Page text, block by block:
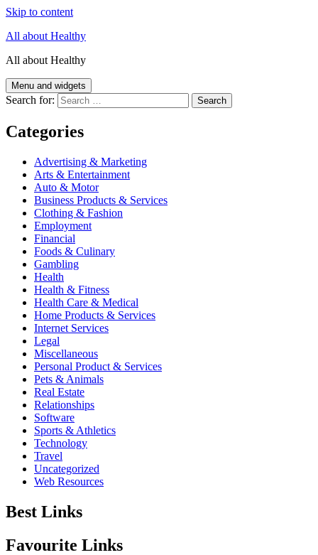
Skip to content
All about Healthy
All about Healthy
Menu and widgets
Search for:
Categories
Advertising & Marketing
Arts & Entertainment
Auto & Motor
Business Products & Services
Clothing & Fashion
Employment
Financial
Foods & Culinary
Gambling
Health
Health & Fitness
Health Care & Medical
Home Products & Services
Internet Services
Legal
Miscellaneous
Personal Product & Services
Pets & Animals
Real Estate
Relationships
Software
Sports & Athletics
Technology
Travel
Uncategorized
Web Resources
Best Links
Favourite Links